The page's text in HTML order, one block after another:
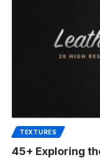
TEXTURES
45+ Exploring